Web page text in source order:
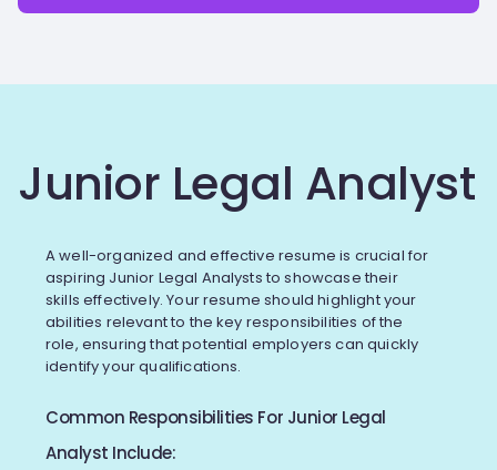
Junior Legal Analyst
A well-organized and effective resume is crucial for
aspiring Junior Legal Analysts to showcase their
skills effectively. Your resume should highlight your
abilities relevant to the key responsibilities of the
role, ensuring that potential employers can quickly
identify your qualifications.
Common Responsibilities For Junior Legal
Analyst Include: